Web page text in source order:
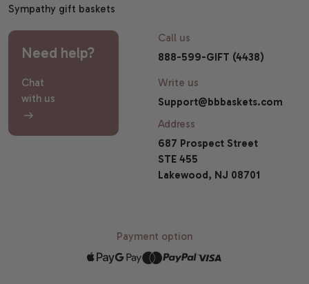
Sympathy gift baskets
Need help?
Chat
with us
Call us
888-599-GIFT (4438)
Write us
Support@bbbaskets.com
Address
687 Prospect Street
STE 455
Lakewood, NJ 08701
Payment option